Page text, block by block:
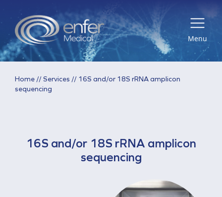
Menu
Home //Services // 16S and/or 18S rRNA amplicon
sequencing
16S and/or 18S rRNA amplicon
sequencing